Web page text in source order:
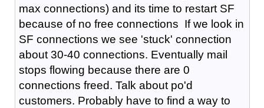
max connections) and its time to restart SF
because of no free connections If we look in
SF connections we see 'stuck' connection
about 30-40 connections. Eventually mail
stops flowing because there are 0
connections freed. Talk about po'd
customers. Probably have to find a way to